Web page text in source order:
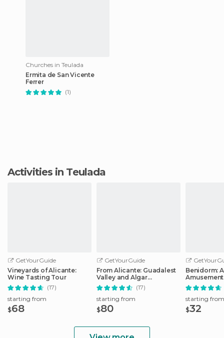
Churches in Teulada
Ermita de San Vicente
Ferrer
(1)
Activities in Teulada
GetYourGuide
Vineyards of Alicante:
Wine Tasting Tour
(17)
starting from
$68
GetYourGuide
From Alicante: Guadalest
Valley and Algar
Waterfalls Tour
(17)
starting from
$80
Benidorm:
Amusement
Entry Ticket
starting from
$32